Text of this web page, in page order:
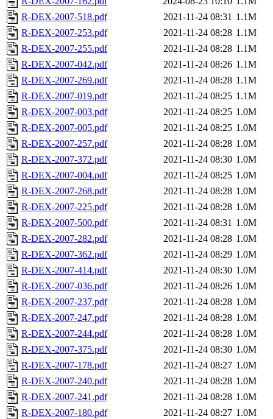
R-DEX-2007-518.pdf
2021-11-24 08:31 1.1M
R-DEX-2007-253.pdf
2021-11-24 08:28 1.1M
R-DEX-2007-255.pdf
2021-11-24 08:28 1.1M
R-DEX-2007-042.pdf
2021-11-24 08:26 1.1M
R-DEX-2007-269.pdf
2021-11-24 08:28 1.1M
R-DEX-2007-019.pdf
2021-11-24 08:25 1.1M
R-DEX-2007-003.pdf
2021-11-24 08:25 1.0M
R-DEX-2007-005.pdf
2021-11-24 08:25 1.0M
R-DEX-2007-257.pdf
2021-11-24 08:28 1.0M
R-DEX-2007-372.pdf
2021-11-24 08:30 1.0M
R-DEX-2007-004.pdf
2021-11-24 08:25 1.0M
R-DEX-2007-268.pdf
2021-11-24 08:28 1.0M
R-DEX-2007-225.pdf
2021-11-24 08:28 1.0M
R-DEX-2007-500.pdf
2021-11-24 08:31 1.0M
R-DEX-2007-282.pdf
2021-11-24 08:28 1.0M
R-DEX-2007-362.pdf
2021-11-24 08:29 1.0M
R-DEX-2007-414.pdf
2021-11-24 08:30 1.0M
R-DEX-2007-036.pdf
2021-11-24 08:26 1.0M
R-DEX-2007-237.pdf
2021-11-24 08:28 1.0M
R-DEX-2007-247.pdf
2021-11-24 08:28 1.0M
R-DEX-2007-244.pdf
2021-11-24 08:28 1.0M
R-DEX-2007-375.pdf
2021-11-24 08:30 1.0M
R-DEX-2007-178.pdf
2021-11-24 08:27 1.0M
R-DEX-2007-240.pdf
2021-11-24 08:28 1.0M
R-DEX-2007-241.pdf
2021-11-24 08:28 1.0M
R-DEX-2007-180.pdf
2021-11-24 08:27 1.0M